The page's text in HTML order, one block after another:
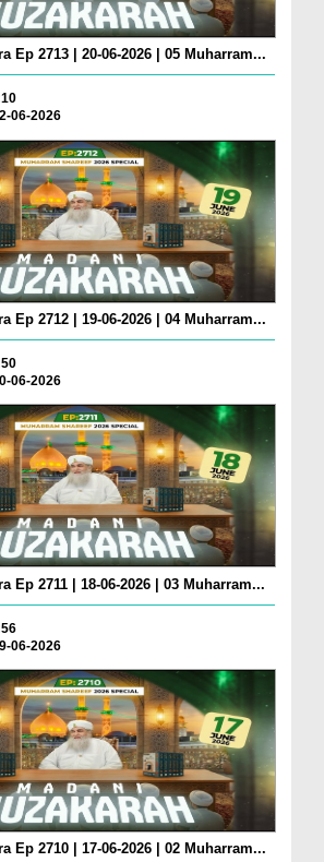
Ep 2713 | 20-06-2026 | 05 Muharram...
06-2026
Ep 2712 | 19-06-2026 | 04 Muharram...
06-2026
Ep 2711 | 18-06-2026 | 03 Muharram...
06-2026
Ep 2710 | 17-06-2026 | 02 Muharram...